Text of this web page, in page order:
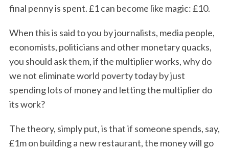
final penny is spent. £1 can become like magic: £10.
When this is said to you by journalists, media people,
economists, politicians and other monetary quacks,
you should ask them, if the multiplier works, why do
we not eliminate world poverty today by just
spending lots of money and letting the multiplier do
its work?
The theory, simply put, is that if someone spends, say,
£1m on building a new restaurant, the money will go